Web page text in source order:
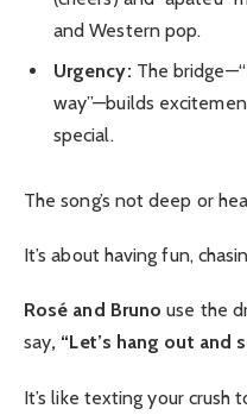
and Western pop.
Urgency: The
way”—builds
special.
The song’s not deep or
It’s about having fun,
Rosé and Bruno use the
say, “Let’s hang out and
It’s like texting your crush